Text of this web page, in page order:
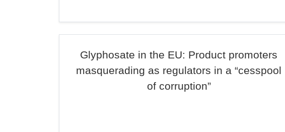
Glyphosate in the EU: Product promoters
masquerading as regulators in a “cesspool
of corruption”